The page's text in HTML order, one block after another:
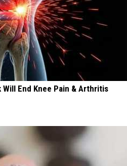
End Knee Pain & Arthritis